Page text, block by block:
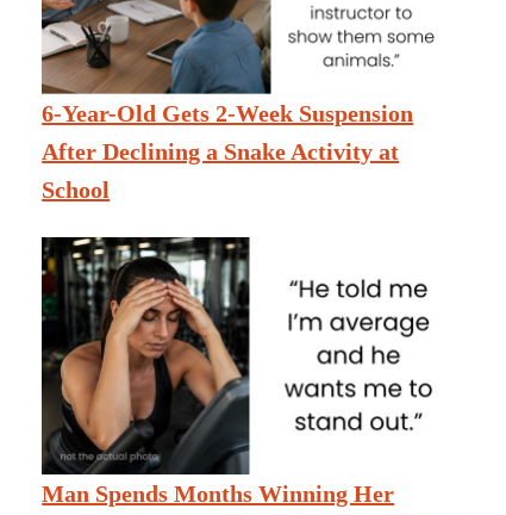
6-Year-Old Gets 2-Week Suspension
After Declining a Snake Activity at
School
Man Spends Months Winning Her